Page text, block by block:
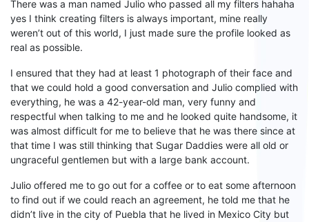
There was a man named Julio who passed all my filters hahaha
yes I think creating filters is always important, mine really
weren’t out of this world, I just made sure the profile looked as
real as possible.
I ensured that they had at least 1 photograph of their face and
that we could hold a good conversation and Julio complied with
everything, he was a 42-year-old man, very funny and
respectful when talking to me and he looked quite handsome, it
was almost difficult for me to believe that he was there since at
that time I was still thinking that Sugar Daddies were all old or
ungraceful gentlemen but with a large bank account.
Julio offered me to go out for a coffee or to eat some afternoon
to find out if we could reach an agreement, he told me that he
didn’t live in the city of Puebla that he lived in Mexico City but